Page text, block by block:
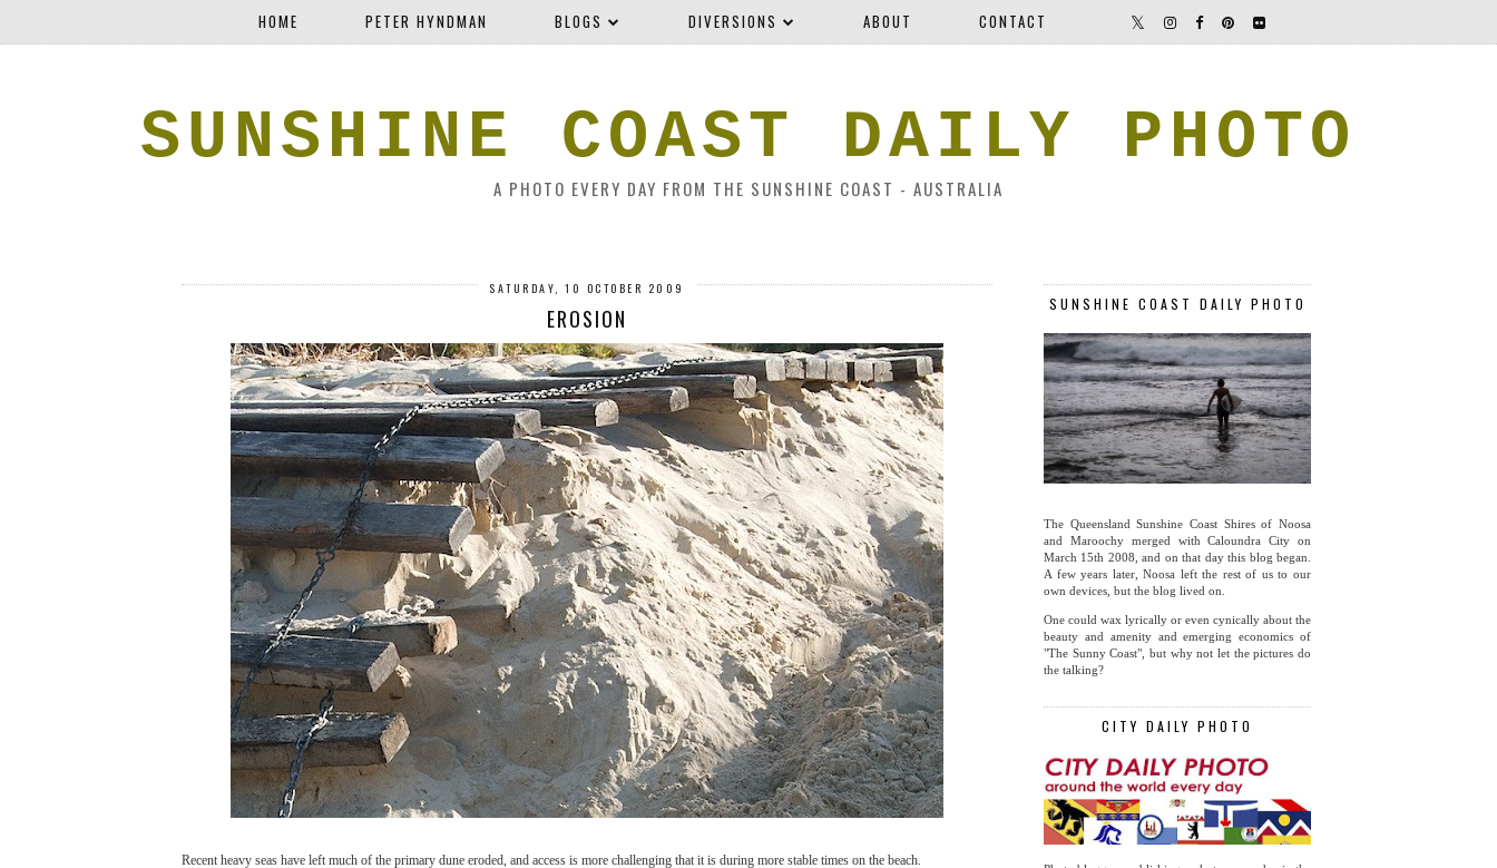
HOME PETER HYNDMAN BLOGS DIVERSIONS ABOUT CONTACT
SUNSHINE COAST DAILY PHOTO
A PHOTO EVERY DAY FROM THE SUNSHINE COAST - AUSTRALIA
SATURDAY, 10 OCTOBER 2009
EROSION
Recent heavy seas have left much of the primary dune eroded, and access is more challenging that it is during more stable times on the beach.
SUNSHINE COAST DAILY PHOTO
The Queensland Sunshine Coast Shires of Noosa
and Maroochy merged with Caloundra City on
March 15th 2008, and on that day this blog began.
A few years later, Noosa left the rest of us to our
own devices, but the blog lived on.
One could wax lyrically or even cynically about the
beauty and amenity and emerging economics of
"The Sunny Coast", but why not let the pictures do
the talking?
CITY DAILY PHOTO